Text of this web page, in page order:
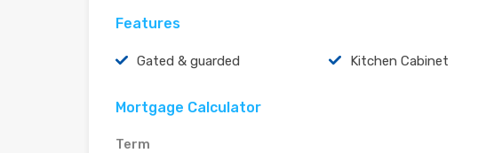
Features
Gated & guarded Kitchen Cabinet
Mortgage Calculator
Term